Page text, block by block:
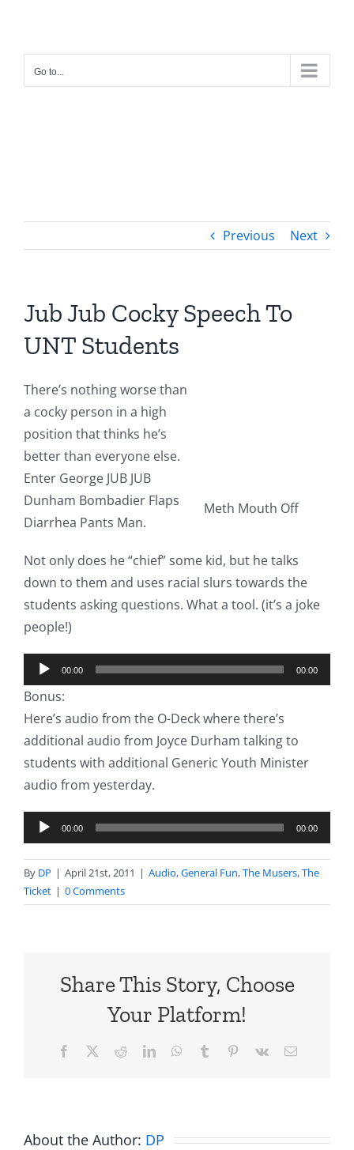
content
Go to...
Previous Next
Jub Jub Cocky Speech To
UNT Students
Meth Mouth Off
There’s nothing worse than
a cocky person in a high
position that thinks he’s
better than everyone else.
Enter George JUB JUB
Dunham Bombadier Flaps
Diarrhea Pants Man.
Not only does he “chief” some kid, but he talks
down to them and uses racial slurs towards the
students asking questions. What a tool. (it’s a joke
people!)
Audio
Player
00:00 00:00
Bonus:
Here’s audio from the O-Deck where there’s
additional audio from Joyce Durham talking to
students with additional Generic Youth Minister
audio from yesterday.
Audio
Player
00:00 00:00
By DP | April 21st, 2011 | Audio,General Fun,The Musers,The
Ticket | 0 Comments
Share This Story, Choose
Your Platform!
Facebook RedditLinkedInWhatsApp
Tumblr Pinterest
Vk Email
About the Author: DP